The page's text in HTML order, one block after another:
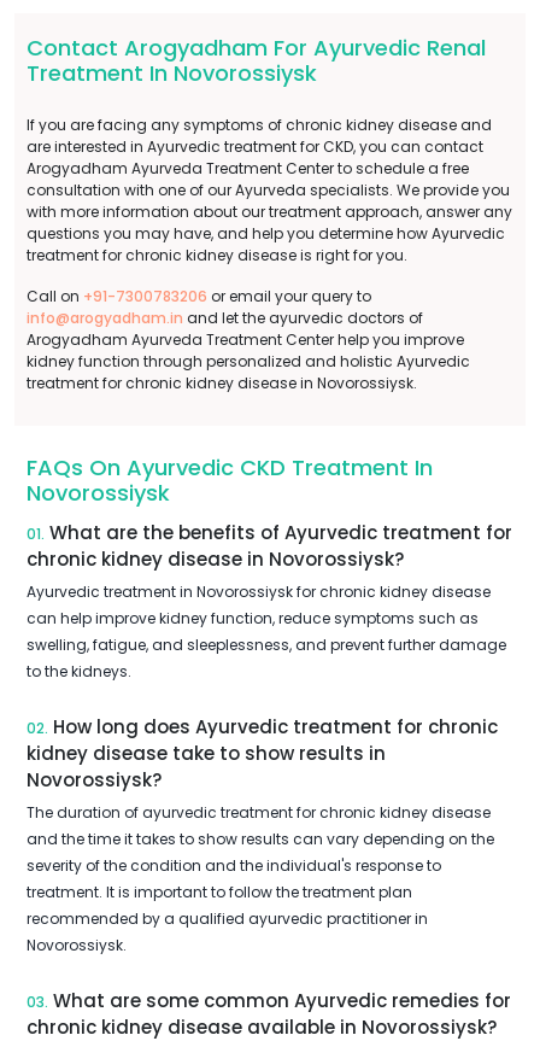
Contact Arogyadham For Ayurvedic Renal
Treatment In Novorossiysk
If you are facing any symptoms of chronic kidney disease and
are interested in Ayurvedic treatment for CKD, you can contact
Arogyadham Ayurveda Treatment Center to schedule a free
consultation with one of our Ayurveda specialists. We provide you
with more information about our treatment approach, answer any
questions you may have, and help you determine how Ayurvedic
treatment for chronic kidney disease is right for you.
Call on +91-7300783206 or email your query to
info@arogyadham.in and let the ayurvedic doctors of
Arogyadham Ayurveda Treatment Center help you improve
kidney function through personalized and holistic Ayurvedic
treatment for chronic kidney disease in Novorossiysk.
FAQs On Ayurvedic CKD Treatment In
Novorossiysk
01. What are the benefits of Ayurvedic treatment for
chronic kidney disease in Novorossiysk?
Ayurvedic treatment in Novorossiysk for chronic kidney disease
can help improve kidney function, reduce symptoms such as
swelling, fatigue, and sleeplessness, and prevent further damage
to the kidneys.
02. How long does Ayurvedic treatment for chronic
kidney disease take to show results in
Novorossiysk?
The duration of ayurvedic treatment for chronic kidney disease
and the time it takes to show results can vary depending on the
severity of the condition and the individual's response to
treatment. It is important to follow the treatment plan
recommended by a qualified ayurvedic practitioner in
Novorossiysk.
03. What are some common Ayurvedic remedies for
chronic kidney disease available in Novorossiysk?